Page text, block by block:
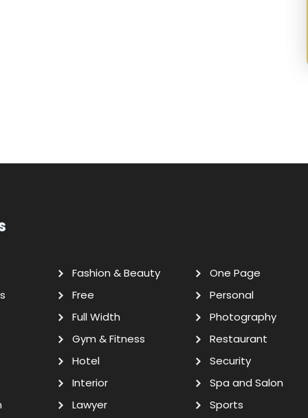
Fashion & Beauty
Free
Full Width
Gym & Fitness
Hotel
Interior
Lawyer
One Page
Personal
Photography
Restaurant
Security
Spa and Salon
Sports